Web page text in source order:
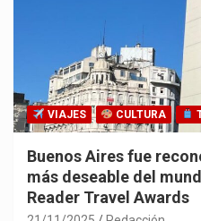
VIAJES CULTURA
Buenos Aires fue
más deseable del
Reader Travel Awards